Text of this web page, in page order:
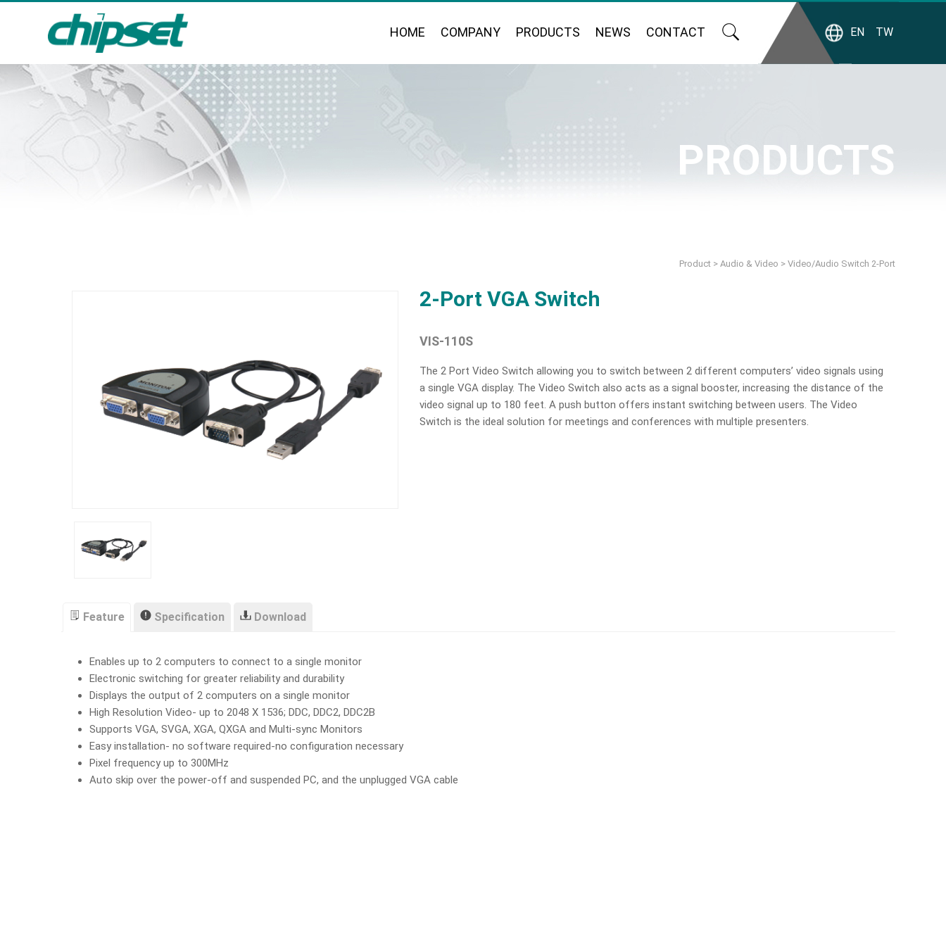
HOME COMPANY PRODUCTS NEWS CONTACT EN TW
PRODUCTS
Product > Audio & Video > Video/Audio Switch 2-Port
2-Port VGA Switch
VIS-110S
The 2 Port Video Switch allowing you to switch between 2 different computers’ video signals using
a single VGA display. The Video Switch also acts as a signal booster, increasing the distance of the
video signal up to 180 feet. A push button offers instant switching between users. The Video
Switch is the ideal solution for meetings and conferences with multiple presenters.
Feature Specification Download
Enables up to 2 computers to connect to a single monitor
Electronic switching for greater reliability and durability
Displays the output of 2 computers on a single monitor
High Resolution Video- up to 2048 X 1536; DDC, DDC2, DDC2B
Supports VGA, SVGA, XGA, QXGA and Multi-sync Monitors
Easy installation- no software required-no configuration necessary
Pixel frequency up to 300MHz
Auto skip over the power-off and suspended PC, and the unplugged VGA cable